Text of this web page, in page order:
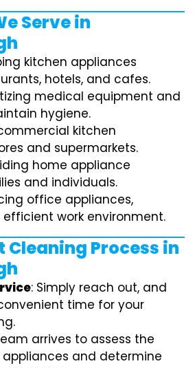
Serve in
kitchen appliances
hotels, and cafes.
medical equipment and
hygiene.
kitchen
and supermarkets.
home appliance
and individuals.
office appliances,
work environment.
Cleaning Process in
: Simply reach out, and
time for your
arrives to assess the
and determine